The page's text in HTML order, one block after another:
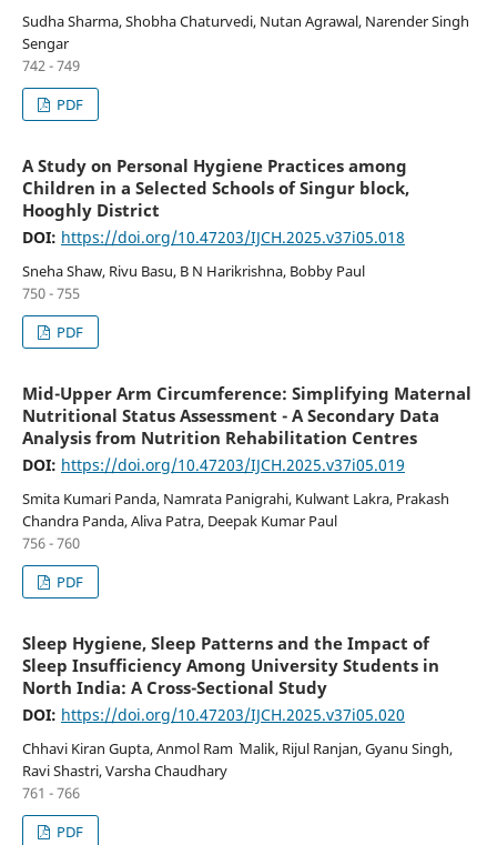
Sudha Sharma, Shobha Chaturvedi, Nutan Agrawal, Narender Singh
Sengar
742 - 749
PDF
A Study on Personal Hygiene Practices among
Children in a Selected Schools of Singur block,
Hooghly District
DOI: https://doi.org/10.47203/IJCH.2025.v37i05.018
Sneha Shaw, Rivu Basu, B N Harikrishna, Bobby Paul
750 - 755
PDF
Mid-Upper Arm Circumference: Simplifying Maternal
Nutritional Status Assessment - A Secondary Data
Analysis from Nutrition Rehabilitation Centres
DOI: https://doi.org/10.47203/IJCH.2025.v37i05.019
Smita Kumari Panda, Namrata Panigrahi, Kulwant Lakra, Prakash
Chandra Panda, Aliva Patra, Deepak Kumar Paul
756 - 760
PDF
Sleep Hygiene, Sleep Patterns and the Impact of
Sleep Insufficiency Among University Students in
North India: A Cross-Sectional Study
DOI: https://doi.org/10.47203/IJCH.2025.v37i05.020
Chhavi Kiran Gupta, Anmol Ram ` Malik, Rijul Ranjan, Gyanu Singh,
Ravi Shastri, Varsha Chaudhary
761 - 766
PDF